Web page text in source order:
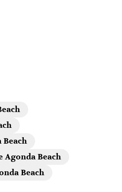
Agonda Beach
Beach